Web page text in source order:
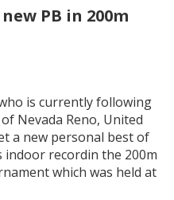
PB in 200m
is currently following
Nevada Reno, United
a new personal best of
indoor recordin the 200m
which was held at